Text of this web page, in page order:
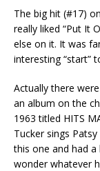
The big hit (#17)
really liked “Put It
else on it. It was
interesting “start”
Actually there
an album on the
1963 titled HITS
Tucker sings
this one and had
wonder whatever